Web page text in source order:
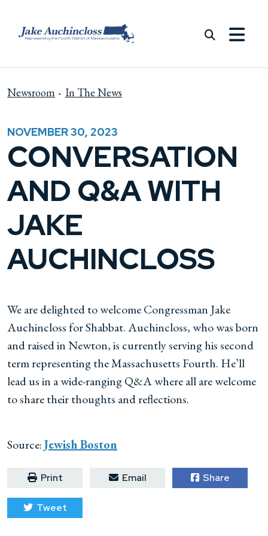
Newsroom In The News
NOVEMBER 30, 2023
CONVERSATION
AND Q&A WITH
JAKE
AUCHINCLOSS
We are delighted to welcome Congressman Jake
Auchincloss for Shabbat. Auchincloss, who was born
and raised in Newton, is currently serving his second
term representing the Massachusetts Fourth. He’ll
lead us in a wide-ranging Q&A where all are welcome
to share their thoughts and reflections.
Source:Jewish Boston
Print Email Share
Tweet